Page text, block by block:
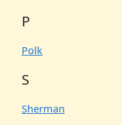
P
Polk
S
Sherman